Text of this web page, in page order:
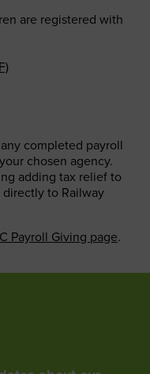
are registered with
completed payroll
chosen agency.
adding tax relief to
to Railway
Payroll Giving page.